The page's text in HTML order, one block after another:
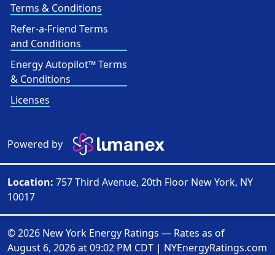
Terms & Conditions
Refer-a-Friend Terms
and Conditions
Energy Autopilot™ Terms
& Conditions
Licenses
Powered by
Location: 757 Third Avenue, 20th Floor New York, NY
10017
© 2026 New York Energy Ratings — Rates as of
August 6, 2026 at 09:02 PM CDT | NYEnergyRatings.com